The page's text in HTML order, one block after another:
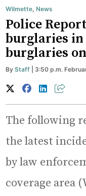
Wilmette ,News
Police
burglaries
burglaries
ByStaff | 3:50 p.m.
The following
the latest
by law
coverage area